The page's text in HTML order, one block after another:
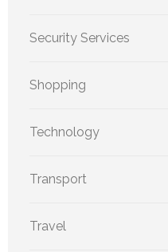
Security Services
Shopping
Technology
Transport
Travel